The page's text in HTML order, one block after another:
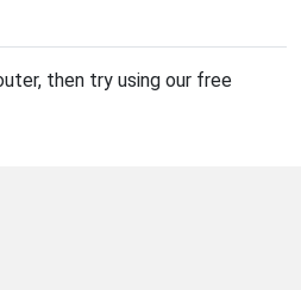
then try using our free